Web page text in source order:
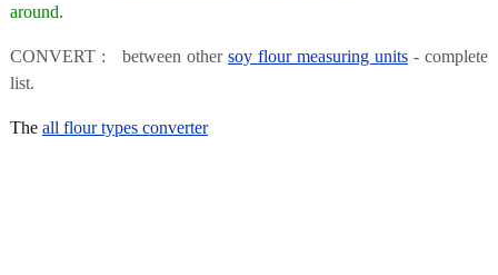
around.
CONVERT : between other soy flour measuring units - complete
list.
The all flour types converter